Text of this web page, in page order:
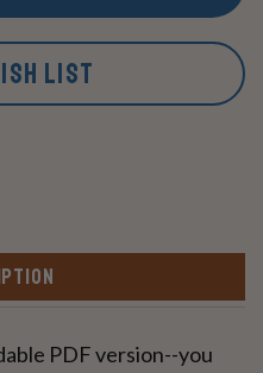
LIST
PDF version--you